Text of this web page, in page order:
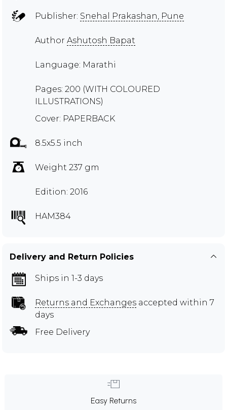
Publisher: Snehal Prakashan, Pune
Author Ashutosh Bapat
Language: Marathi
Pages: 200 (WITH COLOURED
ILLUSTRATIONS)
Cover: PAPERBACK
8.5x5.5 inch
Weight 237 gm
Edition: 2016
HAM384
Delivery and Return Policies
Ships in 1-3 days
Returns and Exchanges accepted within 7
days
Free Delivery
Easy Returns